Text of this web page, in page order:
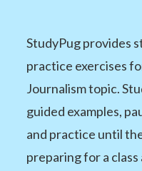
StudyPug provides
practice exercises
Journalism topic.
guided examples,
and practice until
preparing for a